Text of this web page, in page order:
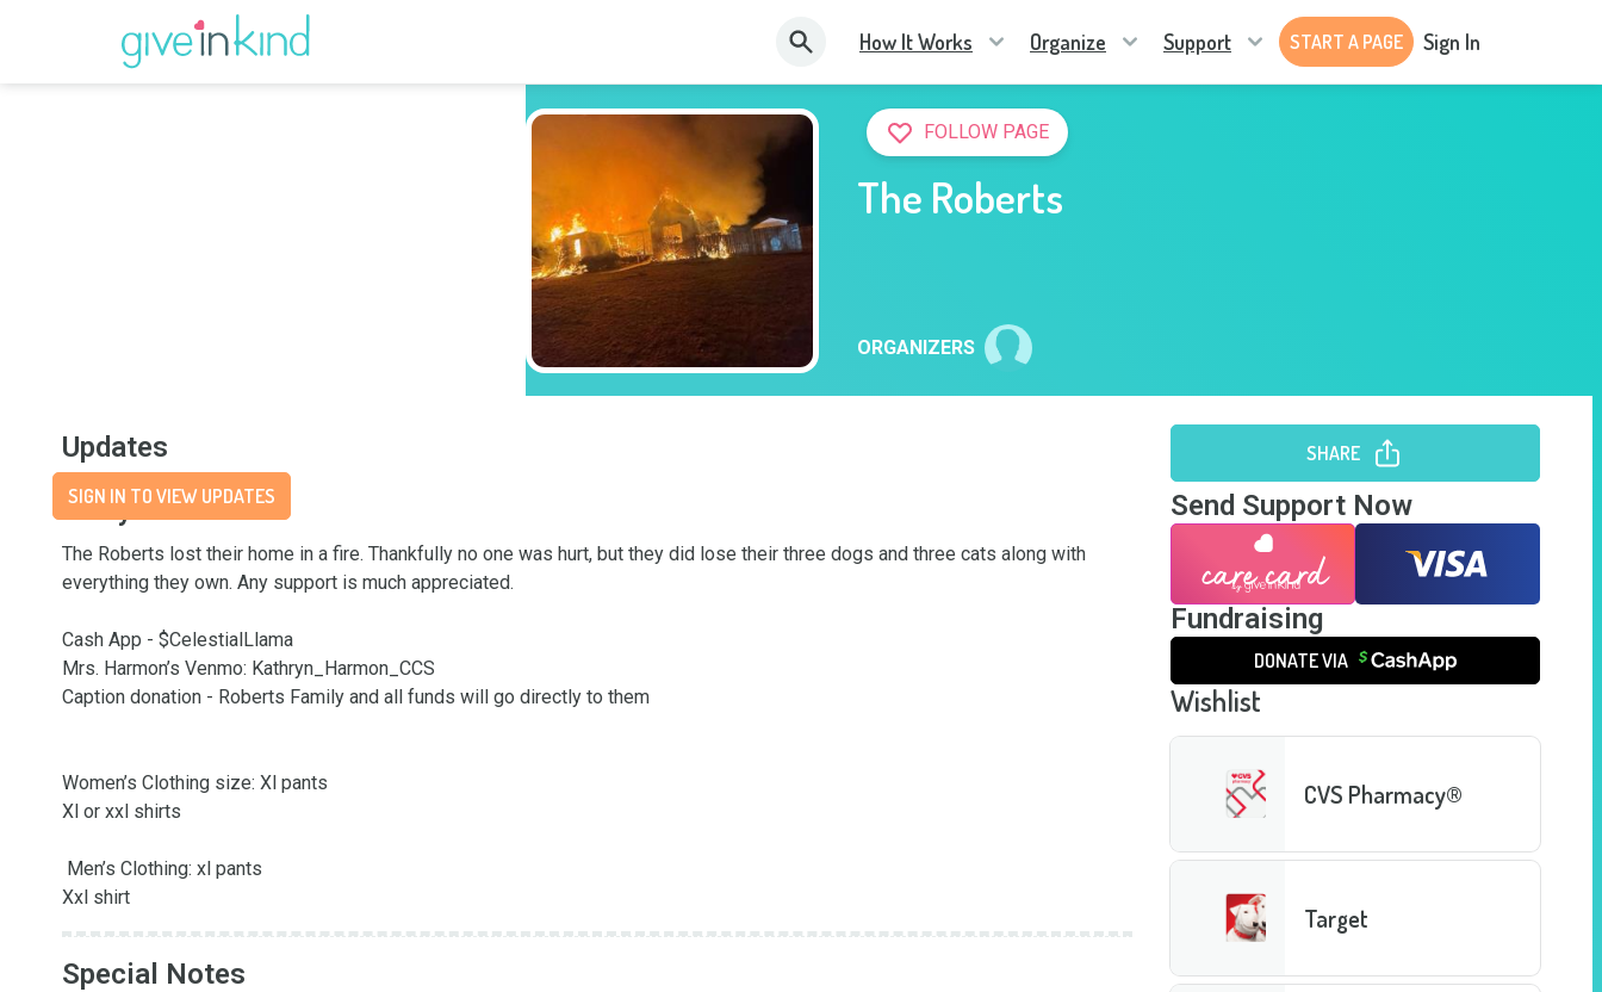
How It Works Organize Support START A PAGE Sign In
FOLLOW PAGE
The Roberts
ORGANIZERS
Updates
SIGN IN TO VIEW UPDATES
Story
The Roberts lost their home in a fire. Thankfully no one was hurt, but they did lose their three dogs and three cats along with
everything they own. Any support is much appreciated.
Cash App - $CelestialLlama
Mrs. Harmon’s Venmo: Kathryn_Harmon_CCS
Caption donation - Roberts Family and all funds will go directly to them
Women’s Clothing size: Xl pants
Xl or xxl shirts
Xxl shirt
Special Notes
SHARE
Send Support Now
Fundraising
DONATE VIA
Wishlist
CVS Pharmacy®
Target